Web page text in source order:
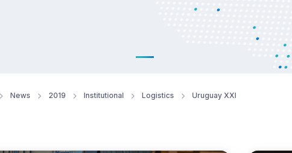
News 2019 Institutional Logistics Uruguay XXI